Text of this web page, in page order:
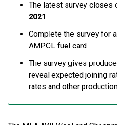
The latest survey closes
2021
Complete the survey for
AMPOL fuel card
The survey gives
reveal expected joining
rates and other